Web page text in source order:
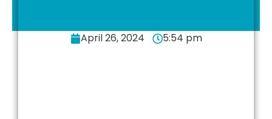
April 26, 2024 5:54 pm